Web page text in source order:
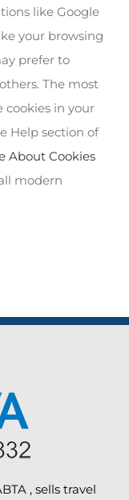
like Google
your browsing
prefer to
The most
cookies in your
Help section of
About Cookies
modern
, sells travel